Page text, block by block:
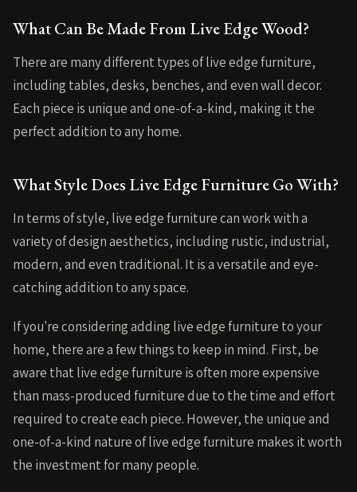
What Can Be Made From Live Edge Wood?
There are many different types of live edge furniture,
including tables, desks, benches, and even wall decor.
Each piece is unique and one-of-a-kind, making it the
perfect addition to any home.
What Style Does Live Edge Furniture Go With?
In terms of style, live edge furniture can work with a
variety of design aesthetics, including rustic, industrial,
modern, and even traditional. It is a versatile and eye-
catching addition to any space.
If you're considering adding live edge furniture to your
home, there are a few things to keep in mind. First, be
aware that live edge furniture is often more expensive
than mass-produced furniture due to the time and effort
required to create each piece. However, the unique and
one-of-a-kind nature of live edge furniture makes it worth
the investment for many people.